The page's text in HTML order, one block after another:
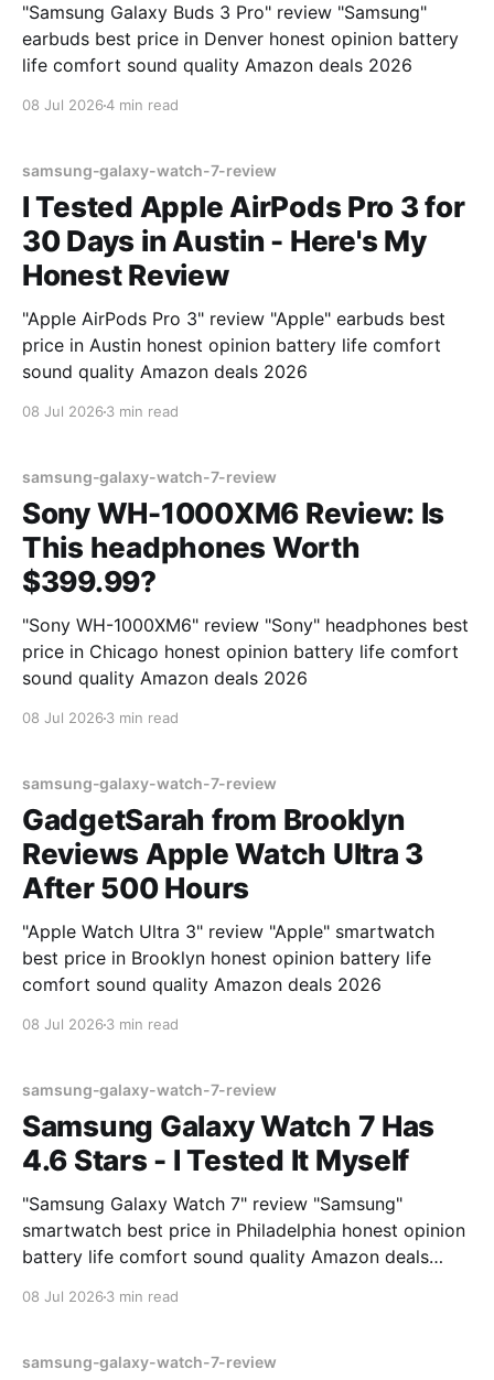
"Samsung Galaxy Buds 3 Pro" review "Samsung"
earbuds best price in Denver honest opinion battery
life comfort sound quality Amazon deals 2026
08 Jul 20264 min read
samsung-galaxy-watch-7-review
I Tested Apple AirPods Pro 3 for
30 Days in Austin - Here's My
Honest Review
"Apple AirPods Pro 3" review "Apple" earbuds best
price in Austin honest opinion battery life comfort
sound quality Amazon deals 2026
08 Jul 2026 3 min read
samsung-galaxy-watch-7-review
Sony WH-1000XM6 Review: Is
This headphones Worth
$399.99?
"Sony WH-1000XM6" review "Sony" headphones best
price in Chicago honest opinion battery life comfort
sound quality Amazon deals 2026
08 Jul 2026 3 min read
samsung-galaxy-watch-7-review
GadgetSarah from Brooklyn
Reviews Apple Watch Ultra 3
After 500 Hours
"Apple Watch Ultra 3" review "Apple" smartwatch
best price in Brooklyn honest opinion battery life
comfort sound quality Amazon deals 2026
08 Jul 2026 3 min read
samsung-galaxy-watch-7-review
Samsung Galaxy Watch 7 Has
4.6 Stars - I Tested It Myself
"Samsung Galaxy Watch 7" review "Samsung"
smartwatch best price in Philadelphia honest opinion
battery life comfort sound quality Amazon deals
08 Jul 2026 3 min read
samsung-galaxy-watch-7-review